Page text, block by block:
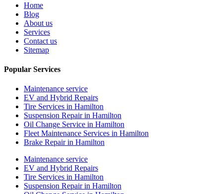
Home
Blog
About us
Services
Contact us
Sitemap
Popular Services
Maintenance service
EV and Hybrid Repairs
Tire Services in Hamilton
Suspension Repair in Hamilton
Oil Change Service in Hamilton
Fleet Maintenance Services in Hamilton
Brake Repair in Hamilton
Maintenance service
EV and Hybrid Repairs
Tire Services in Hamilton
Suspension Repair in Hamilton